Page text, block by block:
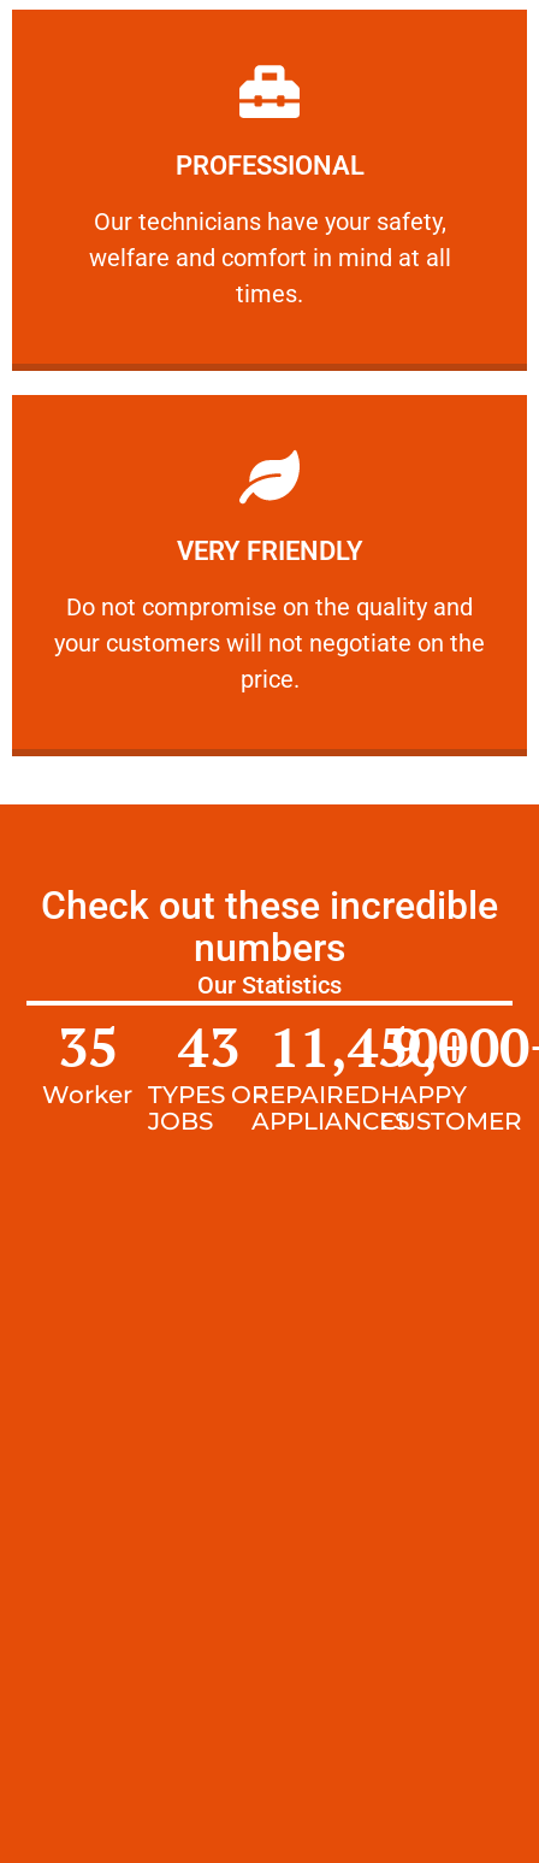
PROFESSIONAL
Our technicians have your safety,
welfare and comfort ​in mind at all
times.
PROFESSIONAL
Our technicians have your safety, welfare
Learn More
VERY FRIENDLY
​Do not compromise on the quality and
your customers will not negotiate on the
price.
VERY FRIENDLY
​Do not compromise on the quality and your
Learn More
Check out these incredible
numbers
Our Statistics
Worker
35
TYPES OF
JOBS
43
REPAIRED
APPLIANCES
11,450+
HAPPY
CUSTOMER
9,000